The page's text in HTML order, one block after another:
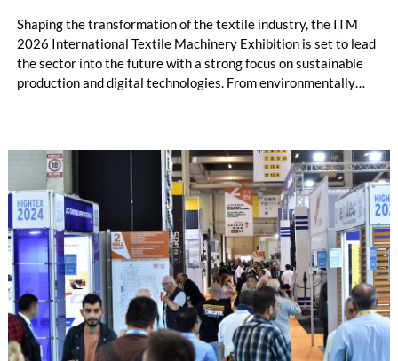
Shaping the transformation of the textile industry, the ITM
2026 International Textile Machinery Exhibition is set to lead
the sector into the future with a strong focus on sustainable
production and digital technologies. From environmentally
the roadmap of textile technologies for the industry.